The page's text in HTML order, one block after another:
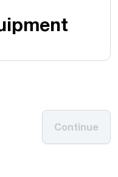
Continue